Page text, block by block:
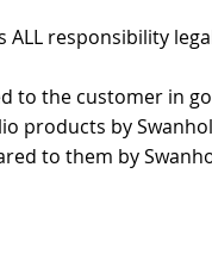
ALL responsibility
to the customer in
products by
to them by